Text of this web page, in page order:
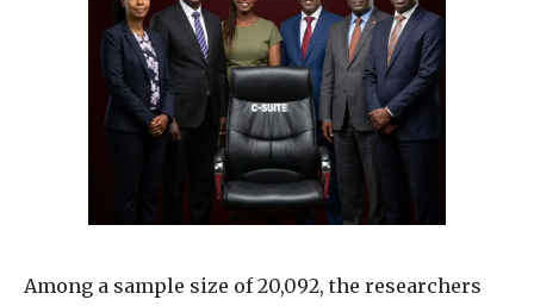
Among a sample size of 20,092, the researchers